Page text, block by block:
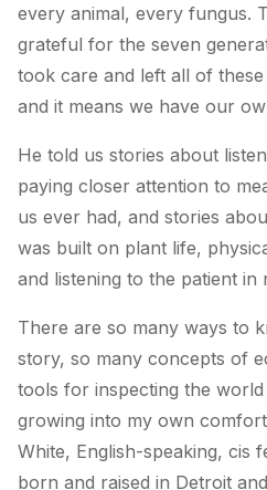
every animal, every fungus.
grateful for the seven
took care and left all of
and it means we have our
He told us stories about
paying closer attention to
us ever had, and stories
was built on plant life,
and listening to the patient in
There are so many ways to
story, so many concepts of
tools for inspecting the
growing into my own
White, English-speaking, cis
born and raised in Detroit